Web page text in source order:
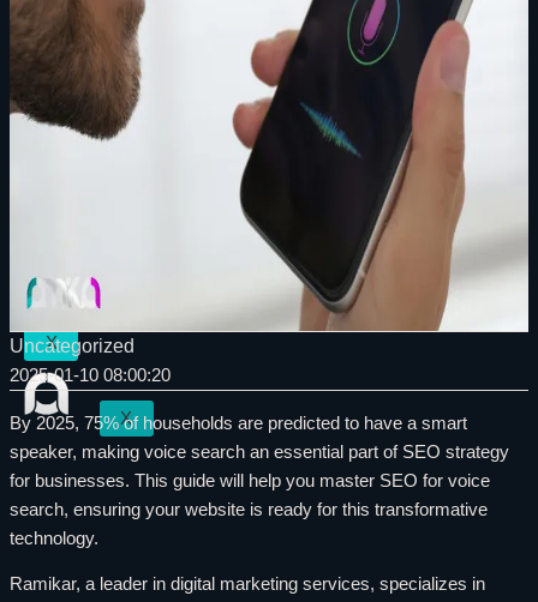
Internet Marketing
Social Media Marketing
Graphic design
Logo Design
Photography
X
SEO in North Vancouver
Internet Marketing
Social Media Marketing
Graphic design
Contact
X
Uncategorized
2025-01-10 08:00:20
By 2025, 75% of households are predicted to have a smart
speaker, making voice search an essential part of SEO strategy
for businesses. This guide will help you master SEO for voice
search, ensuring your website is ready for this transformative
technology.
Ramikar, a leader in digital marketing services, specializes in